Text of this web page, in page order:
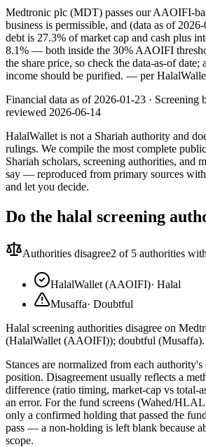
Medtronic plc (MDT) passes our AAOIFI-
business is permissible, and (data as of
debt is 27.3% of market cap and cash plus
8.1% — both inside the 30% AAOIFI
the share price, so check the data-as-of date;
income should be purified. — per
Financial data as of 2026-01-23 · Screening
reviewed 2026-06-14
HalalWallet is not a Shariah authority and
rulings. We compile the most complete
Shariah scholars, screening authorities, and
say — reproduced from primary sources
and let you decide.
Do the halal screening
Authorities disagree2 of 5 authorities
HalalWallet (AAOIFI)· Halal
Musaffa· Doubtful
Halal screening authorities disagree on
(HalalWallet (AAOIFI)); doubtful (Musaffa).
Stances are normalized from each
position. Disagreement usually reflects a
difference (ratio timing, market-cap vs total-
an error. For the fund screens (Wahed/
only a confirmed holding that passed the
pass — a non-holding is left blank because
scope.